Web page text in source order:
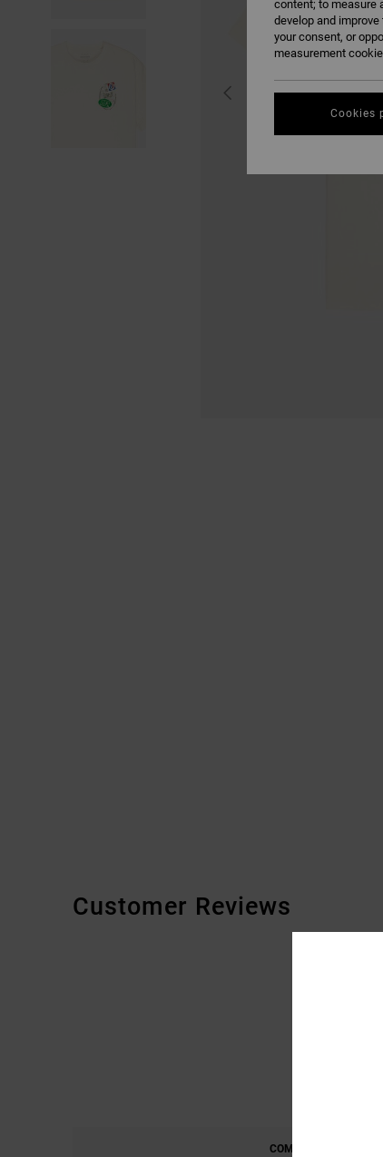
Customer Reviews
COMFORT
content; to measure
develop and
your consent, or
measurement
Cookies